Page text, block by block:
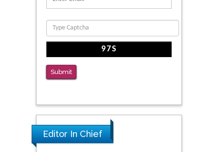
Reliability of a Wearable Motion System for
Clinical Evaluation of Dynamic Lumbar Spine
Function
The Americans with Disabilities Act and
PMID: 38770439
Submit
Editor In Chief